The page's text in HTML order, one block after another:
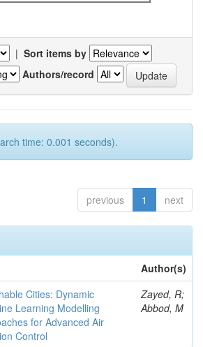
| Sort items by
Authors/record
time: 0.001 seconds).
previous 1 next
Author(s)
Cities: Dynamic
Learning Modelling
for Advanced Air
Control
Zayed, R;
Abbod, M